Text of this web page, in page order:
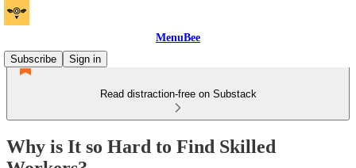
MenuBee
Subscribe
Sign in
Read distraction-free on Substack
Why is It so Hard to Find Skilled